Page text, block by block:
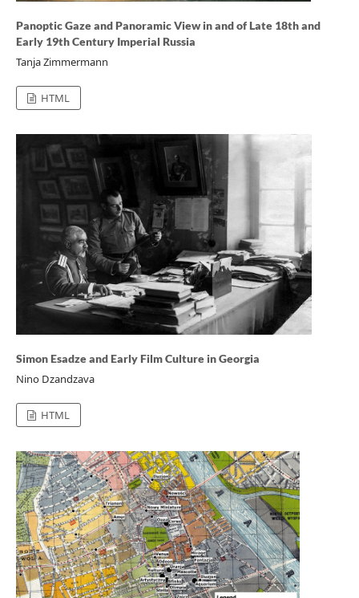
Panoptic Gaze and Panoramic View in and of Late 18th and
Early 19th Century Imperial Russia
Tanja Zimmermann
HTML
Simon Esadze and Early Film Culture in Georgia
Nino Dzandzava
HTML